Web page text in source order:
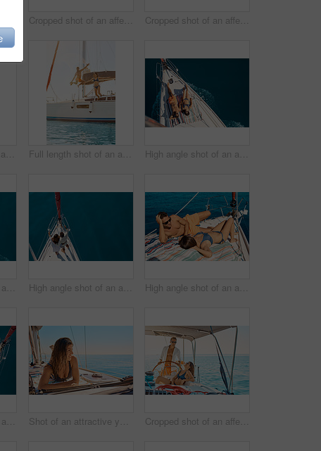
Cropped shot of an affectionate young couple enjoying swim during a yacht cruise Cropped shot of an affectionate young couple enjoying swim during a yacht cruise
Full length shot of an affectionate young couple jumping into the ocean while on a yacht cruise Full length shot of an affectionate young couple jumping into the ocean while on a yacht cruise High angle shot of an affectionate young couple tanning while enjoying a yacht cruise
High angle shot of an affectionate young couple enjoying a yacht cruise High angle shot of an affectionate young couple enjoying a yacht cruise High angle shot of an affectionate young couple tanning while enjoying a yacht cruise
High angle shot of an affectionate young couple enjoying a yacht cruise Shot of an attractive young woman tanning while enjoying a yacht cruise Cropped shot of an affectionate young couple enjoying a yacht cruise